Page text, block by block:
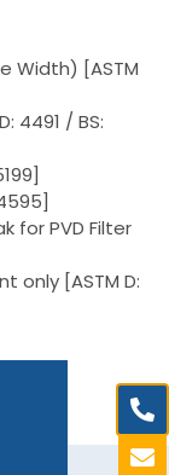
Width) [ASTM
4491 / BS:
for PVD Filter
only [ASTM D: